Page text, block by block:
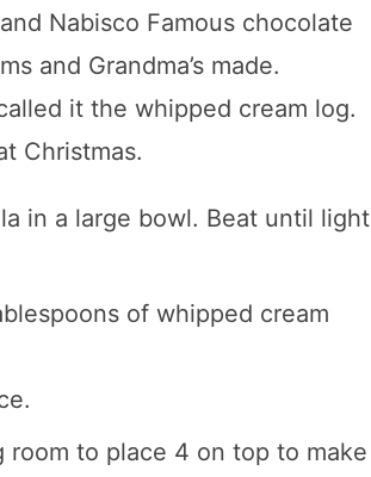
Nabisco Famous chocolate
and Grandma’s made.
it the whipped cream log.
Christmas.
in a large bowl. Beat until light
of whipped cream
to place 4 on top to make